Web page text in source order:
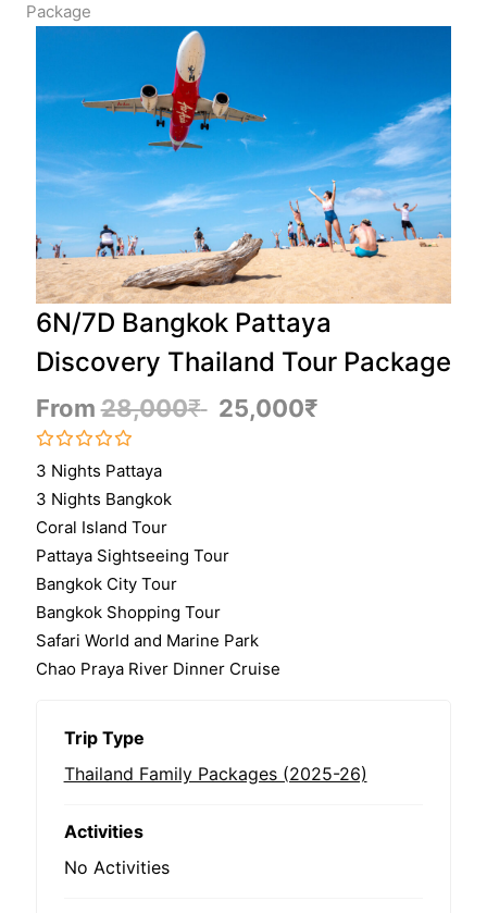
Package
6N/7D Bangkok Pattaya
Discovery Thailand Tour Package
From28,000₹ 25,000₹
0
o
u
t
f
5
3 Nights Pattaya
3 Nights Bangkok
Coral Island Tour
Pattaya Sightseeing Tour
Bangkok City Tour
Bangkok Shopping Tour
Safari World and Marine Park
Chao Praya River Dinner Cruise
Trip Type
Thailand Family Packages (2025-26)
Activities
No Activities